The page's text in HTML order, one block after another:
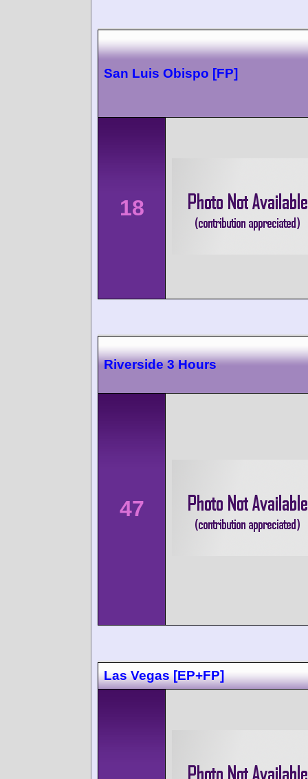
San Luis Obispo [FP]
18
Riverside 3 Hours
47
Las Vegas [EP+FP]